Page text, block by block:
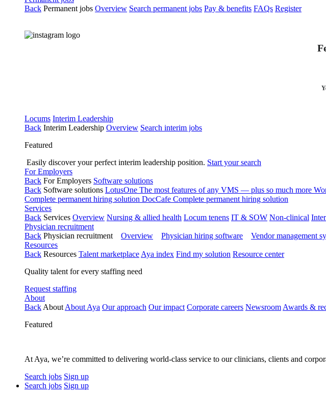
Back Permanent jobs Overview Search permanent jobs Pay & benefits FAQs Register
Locums Interim Leadership
Back Interim Leadership Overview Search interim jobs
Featured
Easily discover your perfect interim leadership position. Start your search
For Employers
Back For Employers Software solutions
Back Software solutions LotusOne The most features of any VMS — plus so much more
Complete permanent hiring solution DocCafe Complete permanent hiring solution
Services
Back Services Overview Nursing & allied health Locum tenens IT & SOW Non-clinical
Physician recruitment
Back Physician recruitment Overview Physician hiring software Vendor management
Resources
Back Resources Talent marketplace Aya index Find my solution Resource center
Quality talent for every staffing need
Request staffing
About
Back About About Aya Our approach Our impact Corporate careers Newsroom Awards &
Featured
At Aya, we’re committed to delivering world-class service to our clinicians, clients and
Search jobs Sign up
Search jobs Sign up